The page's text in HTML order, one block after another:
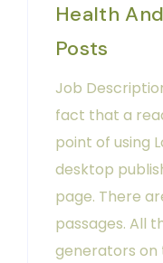
Health
Posts
Job
fact that a
point of using
desktop
page. There
passages. All
generators on